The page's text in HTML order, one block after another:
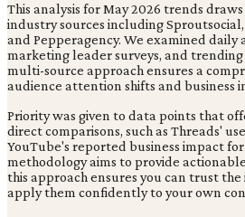
This analysis for May 2026 trends
industry sources including Sproutsocial,
and Pepperagency. We examined daily
marketing leader surveys, and trending
multi-source approach ensures a
audience attention shifts and business
Priority was given to data points that
direct comparisons, such as Threads'
YouTube's reported business impact
methodology aims to provide
this approach ensures you can trust
apply them confidently to your own